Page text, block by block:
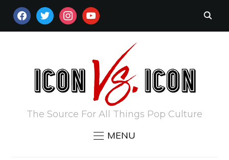
FACEBOOKTWITTERINSTAGRAM
YOUTUBE
The Source For All Things Pop Culture
MENU